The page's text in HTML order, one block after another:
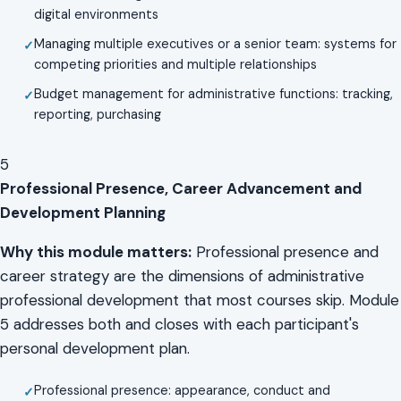
digital environments
Managing multiple executives or a senior team: systems for
competing priorities and multiple relationships
Budget management for administrative functions: tracking,
reporting, purchasing
5
Professional Presence, Career Advancement and
Development Planning
Why this module matters: Professional presence and
career strategy are the dimensions of administrative
professional development that most courses skip. Module
5 addresses both and closes with each participant's
personal development plan.
Professional presence: appearance, conduct and